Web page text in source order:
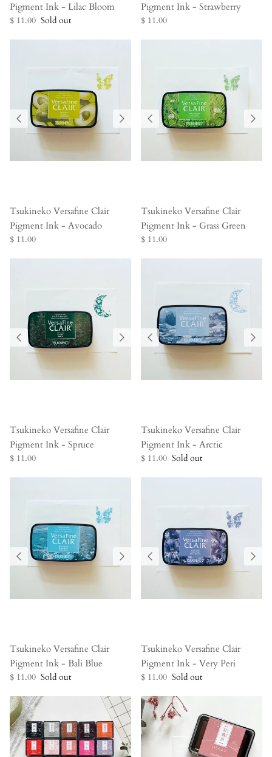
Pigment Ink - Lilac Bloom
$ 11.00 Sold out
Pigment Ink - Strawberry
$ 11.00
Tsukineko Versafine Clair
Pigment Ink - Avocado
$ 11.00
Tsukineko Versafine Clair
Pigment Ink - Grass Green
$ 11.00
Tsukineko Versafine Clair
Pigment Ink - Spruce
$ 11.00
Tsukineko Versafine Clair
Pigment Ink - Arctic
$ 11.00 Sold out
Tsukineko Versafine Clair
Pigment Ink - Bali Blue
$ 11.00 Sold out
Tsukineko Versafine Clair
Pigment Ink - Very Peri
$ 11.00 Sold out